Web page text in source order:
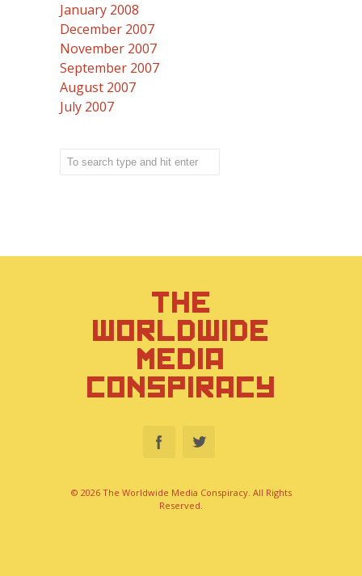
January 2008
December 2007
November 2007
September 2007
August 2007
July 2007
THE
WORLDWIDE
MEDIA
CONSPIRACY
© 2026 The Worldwide Media Conspiracy. All Rights
Reserved.